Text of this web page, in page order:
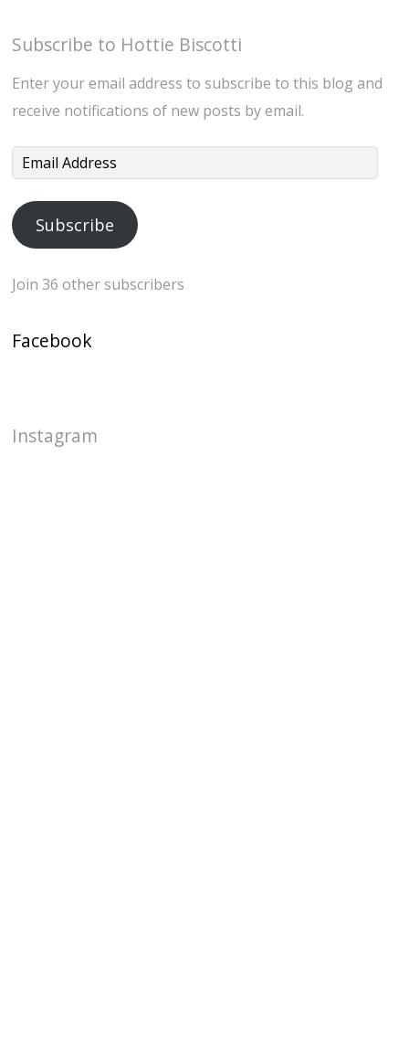
Subscribe to Hottie Biscotti
Enter your email address to subscribe to this blog and
receive notifications of new posts by email.
Email
Address
Subscribe
Join 36 other subscribers
Facebook
Instagram